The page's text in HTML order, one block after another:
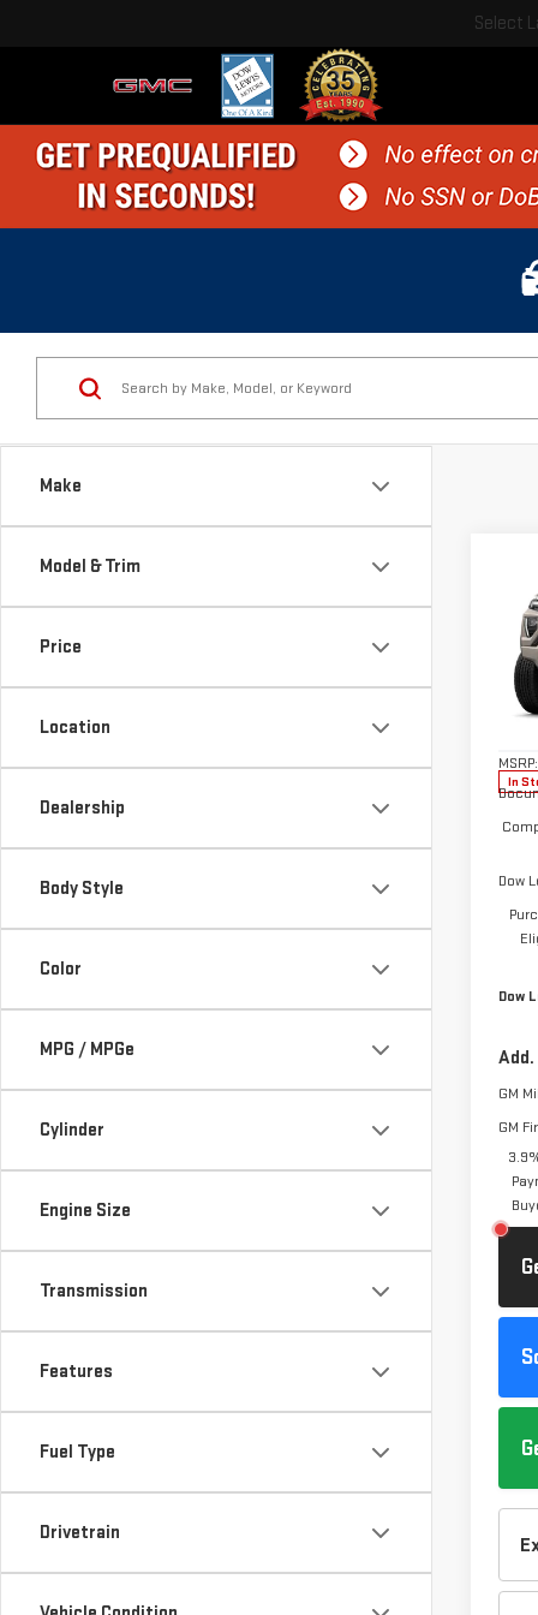
Select
Make
Model & Trim
Price
Location
Dealership
Body Style
Color
MPG / MPGe
Cylinder
Engine Size
Transmission
Features
Fuel Type
Drivetrain
NEW
VIN:
In
MSRP:
Dow
Dow
GM
GM